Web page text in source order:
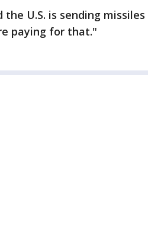
the U.S. is sending
paying for that."